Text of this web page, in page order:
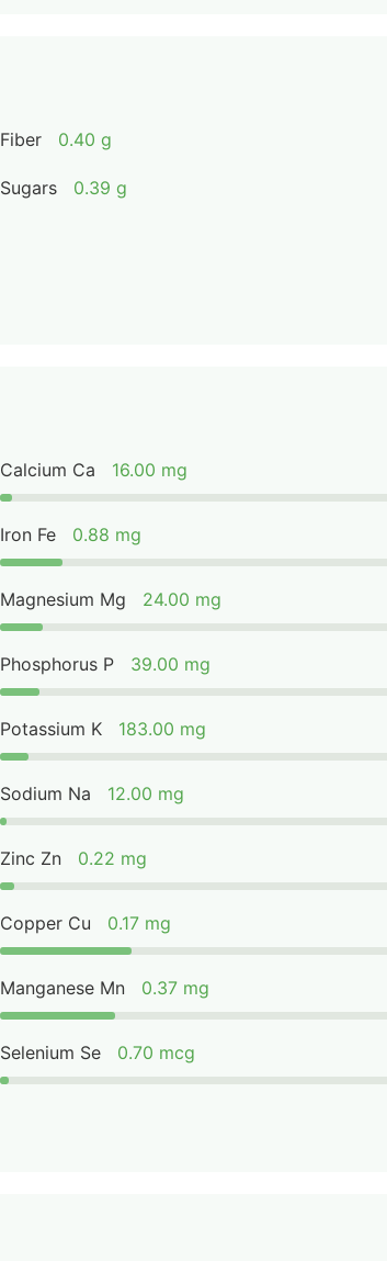
Fiber 0.40 g
Sugars 0.39 g
Calcium Ca 16.00 mg
Iron Fe 0.88 mg
Magnesium Mg 24.00 mg
Phosphorus P 39.00 mg
Potassium K 183.00 mg
Sodium Na 12.00 mg
Zinc Zn 0.22 mg
Copper Cu 0.17 mg
Manganese Mn 0.37 mg
Selenium Se 0.70 mcg